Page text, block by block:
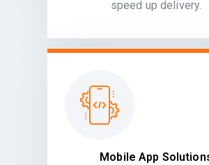
speed up delivery.
Mobile App